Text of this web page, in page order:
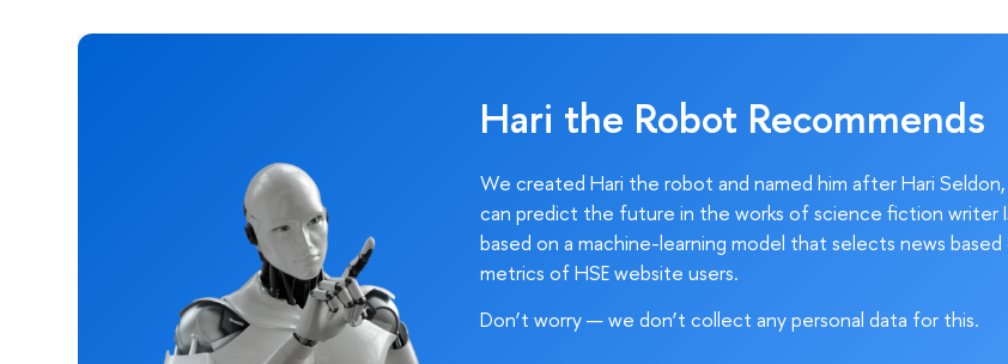
Hari the Robot Recommends
We created Hari the robot and named him after Hari
can predict the future in the works of science fiction writer
based on a machine-learning model that selects news
metrics of HSE website users.
Don’t worry — we don’t collect any personal data for this.